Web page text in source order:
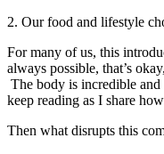
2. Our food and lifestyle
For many of us, this
always possible, that’s
The body is incredible
keep reading as I share
Then what disrupts this